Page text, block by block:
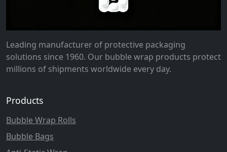
Leading manufacturer of protective packaging
solutions since 1960. Our bubble wrap products protect
millions of shipments worldwide every day.
Products
Bubble Wrap Rolls
Bubble Bags